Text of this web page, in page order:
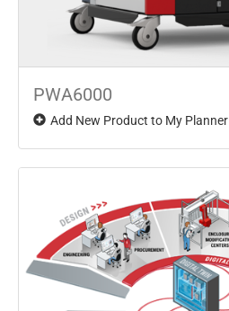
PWA6000
Add New Product to My Planner